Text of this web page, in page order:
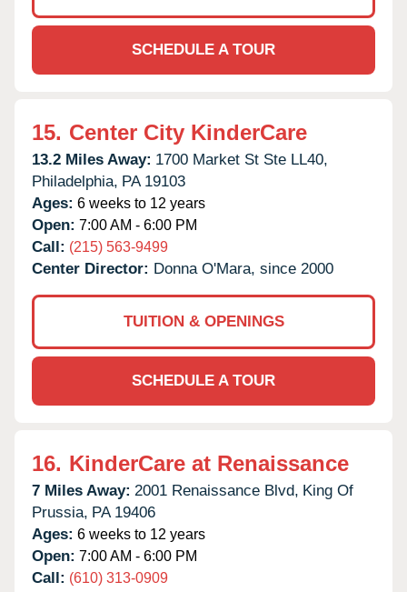
SCHEDULE A TOUR
15. Center City KinderCare
13.2 Miles Away: 1700 Market St Ste LL40,
Philadelphia, PA 19103
Ages: 6 weeks to 12 years
Open: 7:00 AM - 6:00 PM
Call: (215) 563-9499
Center Director: Donna O'Mara, since 2000
TUITION & OPENINGS
SCHEDULE A TOUR
16. KinderCare at Renaissance
7 Miles Away: 2001 Renaissance Blvd, King Of
Prussia, PA 19406
Ages: 6 weeks to 12 years
Open: 7:00 AM - 6:00 PM
Call: (610) 313-0909